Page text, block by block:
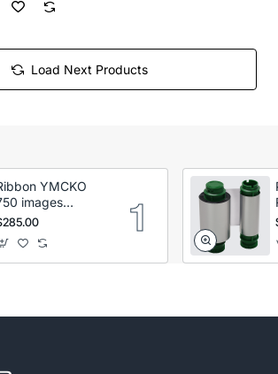
Load Next Products
YMCKO
images
CX120